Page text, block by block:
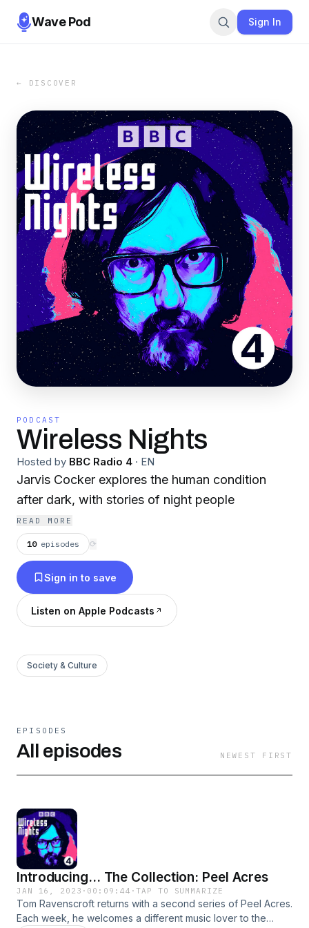
Wave Pod Sign In
← DISCOVER
PODCAST
Wireless Nights
Hosted by BBC Radio 4 · EN
Jarvis Cocker explores the human condition
after dark, with stories of night people
READ MORE
10 episodes ⟳
Sign in to save
Listen on Apple Podcasts
Society & Culture
EPISODES
All episodes NEWEST FIRST
Introducing... The Collection: Peel Acres
JAN 16, 2023 · 00:09:44 ·TAP TO SUMMARIZE
Tom Ravenscroft returns with a second series of Peel Acres.
Each week, he welcomes a different music lover to the